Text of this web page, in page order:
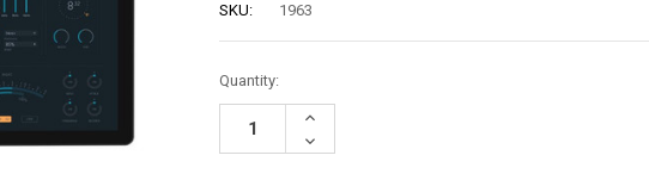
SKU:
1963
Quantity:
Increase
Decrease
Quantity: